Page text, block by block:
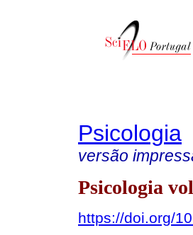
Psicologia
versão
Psicologia
https://doi.org/